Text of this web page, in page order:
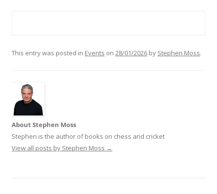
This entry was posted in Events on 28/01/2026 by Stephen Moss.
About Stephen Moss
Stephen is the author of books on chess and cricket
View all posts by Stephen Moss →